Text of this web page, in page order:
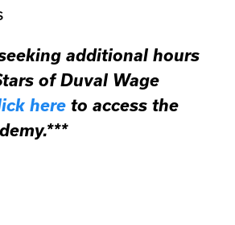
additional hours
of Duval Wage
here to access the